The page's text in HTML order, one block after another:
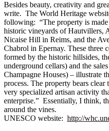
Besides beauty, creativity and
write. The World Heritage
following: “The property is made
historic vineyards of Hautvillers,
Nicaise Hill in Reims, and the
Chabrol in Epernay. These three
formed by the historic hillsides,
underground cellars) and the
Champagne Houses) – illustrate
process. The property bears
very specialized artisan activity
enterprise.” Essentially, I think,
around the vines.
UNESCO website: http://